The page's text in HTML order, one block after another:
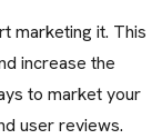
marketing it. This
increase the
to market your
user reviews.